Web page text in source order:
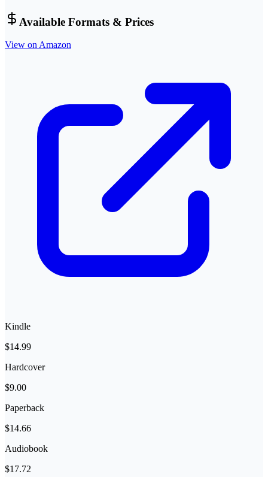
Available Formats & Prices
View on Amazon
Kindle
$14.99
Hardcover
$9.00
Paperback
$14.66
Audiobook
$17.72